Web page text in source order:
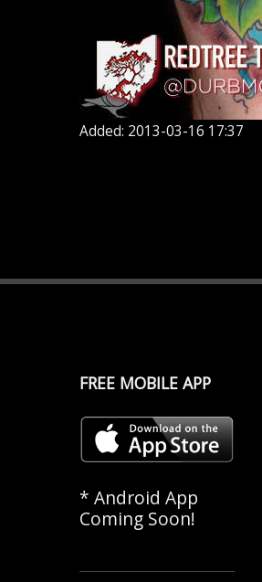
Added: 2013-03-16 17:37
FREE MOBILE APP
* Android App
Coming Soon!